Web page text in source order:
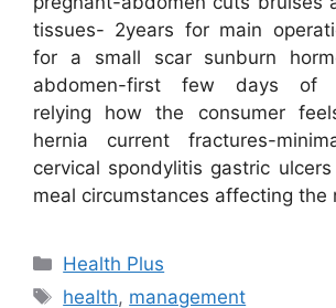
tissues- 2years for main
for a small scar sunburn
abdomen-first few days of
relying how the consumer
hernia current fractures-
cervical spondylitis gastric
meal circumstances affecting the
Categories
Health Plus
Tags
health, management